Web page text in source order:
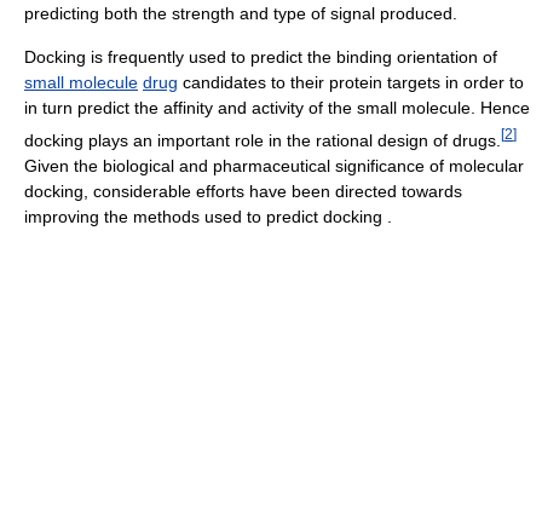
predicting both the strength and type of signal produced.
Docking is frequently used to predict the binding orientation of
small molecule drug candidates to their protein targets in order to
in turn predict the affinity and activity of the small molecule. Hence
docking plays an important role in the rational design of drugs. [2]
Given the biological and pharmaceutical significance of molecular
docking, considerable efforts have been directed towards
improving the methods used to predict docking .